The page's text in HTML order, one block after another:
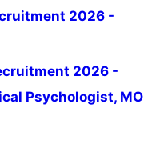
2026 -
2026 -
Psychologist, MO